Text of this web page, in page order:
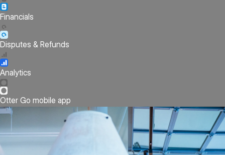
Financials
Disputes & Refunds
Analytics
Otter Go mobile app